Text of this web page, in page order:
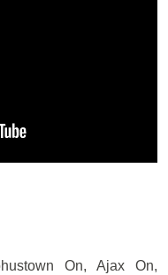
On, Ajax On,